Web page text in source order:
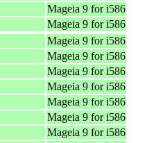
Mageia 9 for i586
Mageia 9 for i586
Mageia 9 for i586
Mageia 9 for i586
Mageia 9 for i586
Mageia 9 for i586
Mageia 9 for i586
Mageia 9 for i586
Mageia 9 for i586